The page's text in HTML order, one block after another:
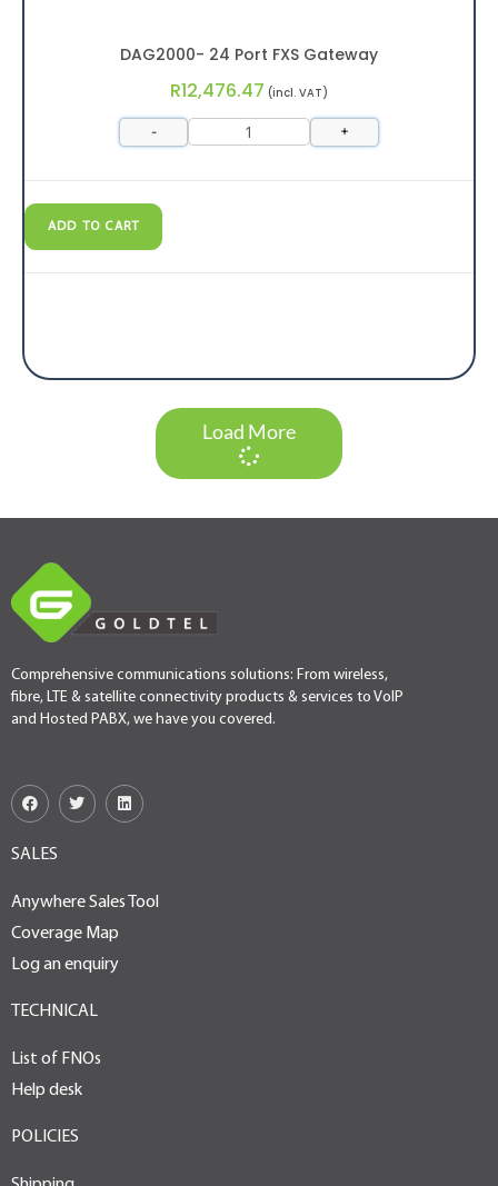
DAG2000- 24 Port FXS Gateway
R12,476.47 (incl. VAT)
- +
ADD TO CART
Load More
Comprehensive communications solutions: From wireless,
fibre, LTE & satellite connectivity products & services to VoIP
and Hosted PABX, we have you covered.
SALES
Anywhere Sales Tool
Coverage Map
Log an enquiry
TECHNICAL
List of FNOs
Help desk
POLICIES